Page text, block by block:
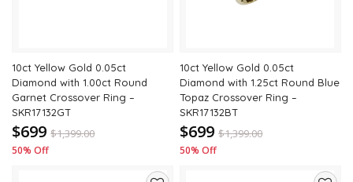
10ct Yellow Gold 0.05ct
Diamond with 1.00ct Round
Garnet Crossover Ring –
SKR17132GT
$699 $1,399.00
50% Off
10ct Yellow Gold 0.05ct
Diamond with 1.25ct Round Blue
Topaz Crossover Ring –
SKR17132BT
$699 $1,399.00
50% Off